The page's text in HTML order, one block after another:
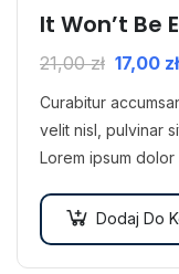
It Won’t Be
21,00zł 17,00 zł
Curabitur
velit nisl, pulvinar
Lorem ipsum
Dodaj Do